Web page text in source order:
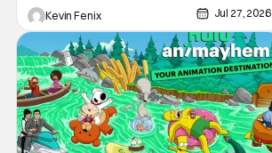
male bonding. By placing Peggy and the
women of King of the Hill in that sacred
space, the
Kevin Fenix Jul 27, 2026